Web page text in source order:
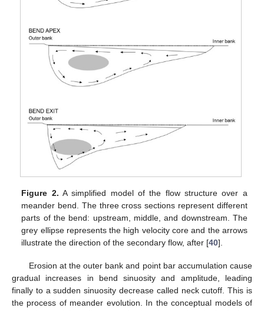
Figure 2. A simplified model of the flow structure over a
meander bend. The three cross sections represent different
parts of the bend: upstream, middle, and downstream. The
grey ellipse represents the high velocity core and the arrows
illustrate the direction of the secondary flow, after [40].
Erosion at the outer bank and point bar accumulation cause
gradual increases in bend sinuosity and amplitude, leading
finally to a sudden sinuosity decrease called neck cutoff. This is
the process of meander evolution. In the conceptual models of